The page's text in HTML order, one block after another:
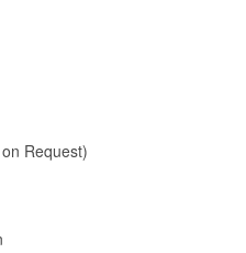
Request)